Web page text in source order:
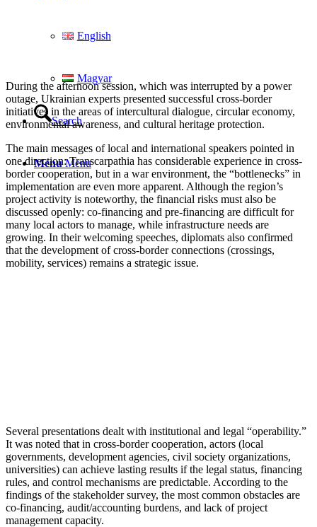
English
Magyar
Search
Menu Menu
During the afternoon session, which was interrupted by a power
outage, Ukrainian experts presented successful cross-border
initiatives in the areas of intercultural dialogue, circular economy,
environmental awareness, and cultural heritage protection.
The main messages of local and international speakers pointed in
one direction: Transcarpathia has considerable experience in cross-
border cooperation, but in a war environment, the “bottlenecks” in
implementation are even more apparent. Although the region’s
project activity is noteworthy, the financial risks must also be
discussed openly: co-financing and pre-financing are difficult for
many local actors to manage, while infrastructure needs are
growing. In their welcoming speeches, diplomats also confirmed
that the development of cross-border connections (crossings,
mobility, services) remains a strategic issue.
Several presentations dealt with institutional and legal “operability.”
It was noted that in cross-border cooperation, actors (local
governments, development agencies, civil society organizations,
universities) can achieve lasting results if the legal status, financing
rules, and control mechanisms are predictable. According to the
findings of the stakeholder survey, the most common obstacles are
co-financing, audit/accounting burdens, and lack of project
management capacity.